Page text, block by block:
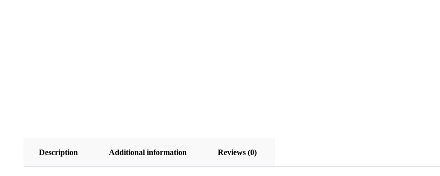
Description Additional information Reviews (0)